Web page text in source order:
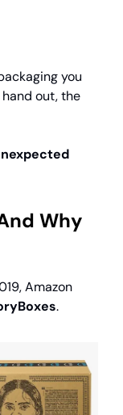
you
out, the
Why
Amazon
.